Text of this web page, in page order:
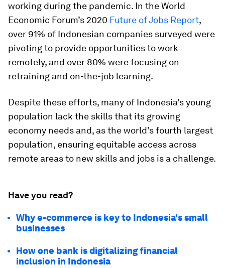
working during the pandemic. In the World
Economic Forum’s 2020 Future of Jobs Report,
over 91% of Indonesian companies surveyed were
pivoting to provide opportunities to work
remotely, and over 80% were focusing on
retraining and on-the-job learning.
Despite these efforts, many of Indonesia’s young
population lack the skills that its growing
economy needs and, as the world’s fourth largest
population, ensuring equitable access across
remote areas to new skills and jobs is a challenge.
Have you read?
Why e-commerce is key to Indonesia's small
businesses
How one bank is digitalizing financial
inclusion in Indonesia